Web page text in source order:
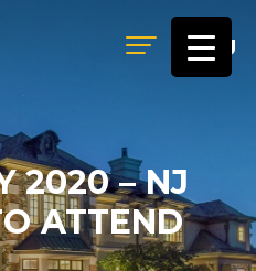
MENU
2020 – NJ
ATTEND